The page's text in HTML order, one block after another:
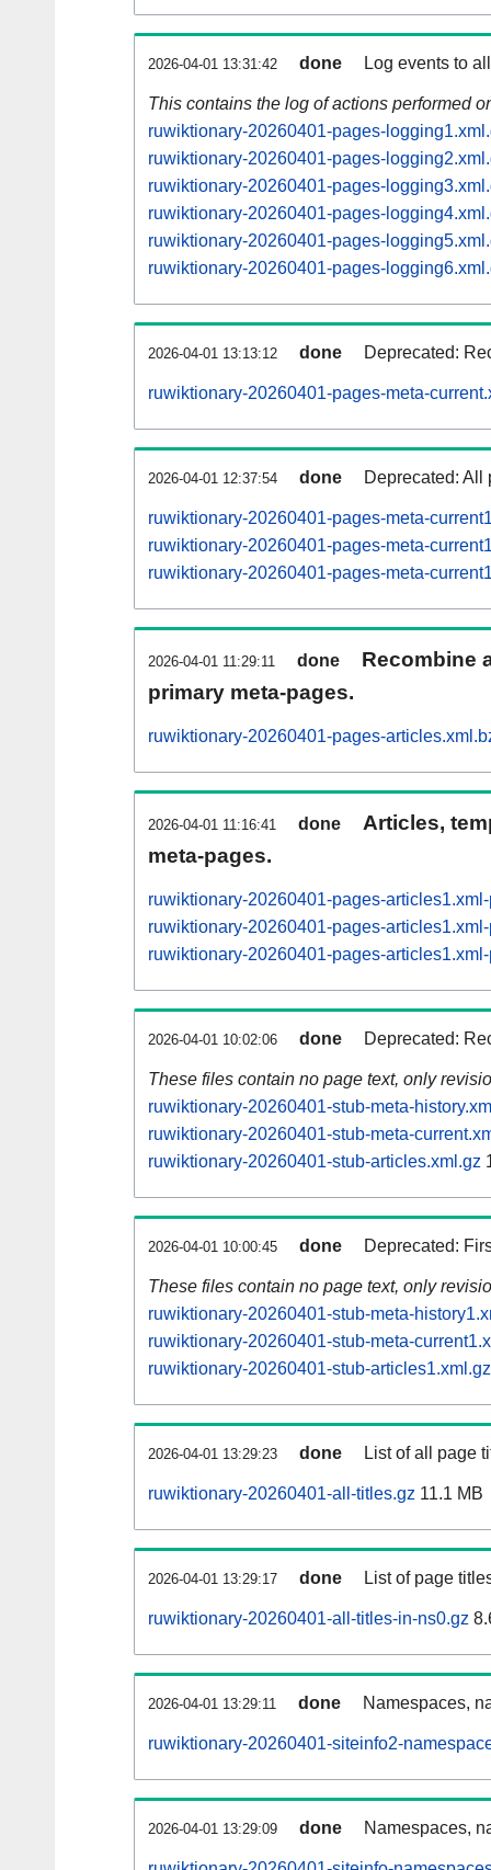
2026-04-01 13:31:42 done Log events to
This contains the log of actions performed
ruwiktionary-20260401-pages-
ruwiktionary-20260401-pages-
ruwiktionary-20260401-pages-
ruwiktionary-20260401-pages-
ruwiktionary-20260401-pages-
ruwiktionary-20260401-pages-
2026-04-01 13:13:12 done Deprecated:
ruwiktionary-20260401-pages-meta-
2026-04-01 12:37:54 done Deprecated: All
ruwiktionary-20260401-pages-meta-
ruwiktionary-20260401-pages-meta-
ruwiktionary-20260401-pages-meta-
2026-04-01 11:29:11 done
Recombine
primary meta-pages.
ruwiktionary-20260401-pages-
2026-04-01 11:16:41 done
Articles,
meta-pages.
ruwiktionary-20260401-pages-
ruwiktionary-20260401-pages-
ruwiktionary-20260401-pages-
2026-04-01 10:02:06 done Deprecated:
These files contain no page text, only
ruwiktionary-20260401-stub-meta-
ruwiktionary-20260401-stub-meta-
ruwiktionary-20260401-stub-articles.xml.gz
2026-04-01 10:00:45 done Deprecated:
These files contain no page text, only
ruwiktionary-20260401-stub-meta-
ruwiktionary-20260401-stub-meta-
ruwiktionary-20260401-stub-articles1.xml.gz
2026-04-01 13:29:23 done List of all page
ruwiktionary-20260401-all-titles.gz 11.1 MB
2026-04-01 13:29:17 done List of page
ruwiktionary-20260401-all-titles-in-ns0.gz
2026-04-01 13:29:11 done Namespaces,
ruwiktionary-20260401-siteinfo2-
2026-04-01 13:29:09 done Namespaces,